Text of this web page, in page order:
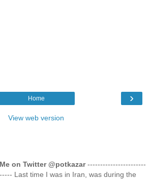
›
Home
View web version
on Twitter @potkazar-----------------------
Last time I was in Iran, was during the